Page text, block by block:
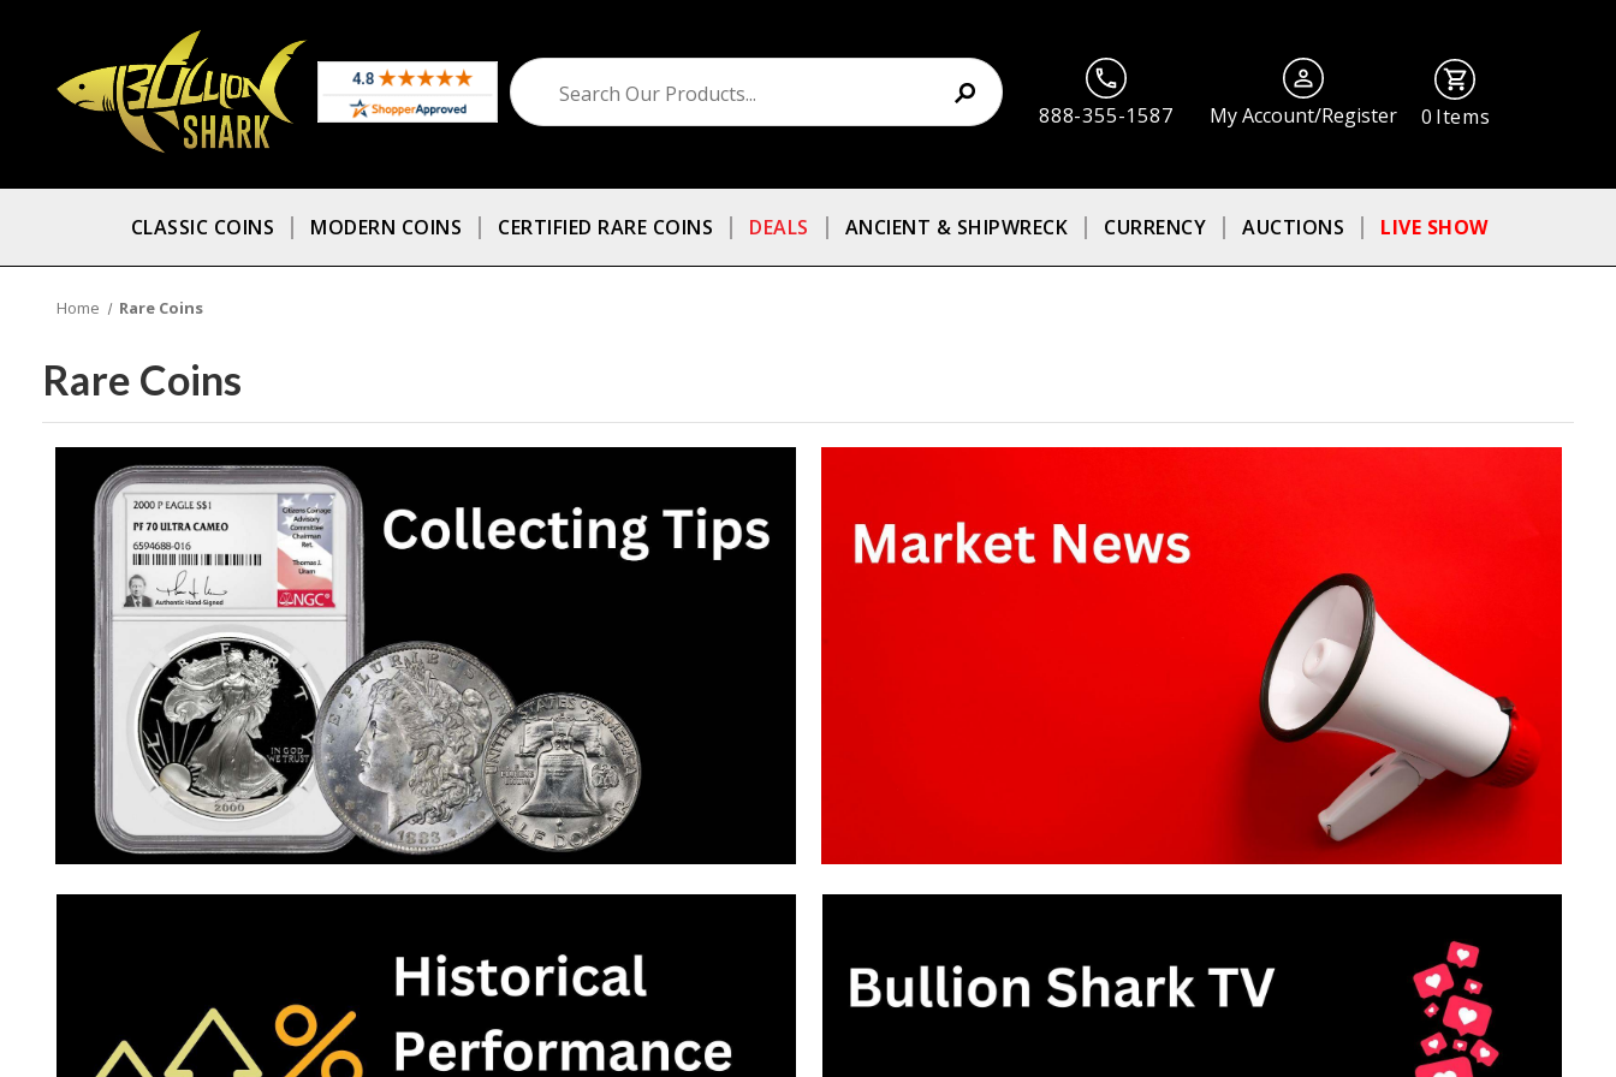
888-355-1587 My Account/Register 0 Items
CLASSIC COINS MODERN COINS CERTIFIED RARE COINS DEALS ANCIENT & SHIPWRECK CURRENCY AUCTIONS LIVE SHOW
Home Rare Coins
Rare Coins